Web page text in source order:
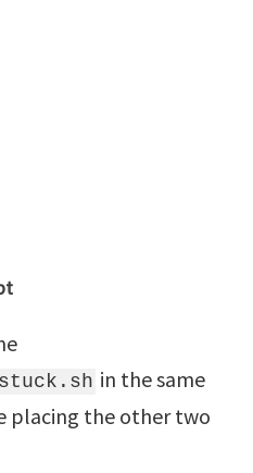
in the same
placing the other two